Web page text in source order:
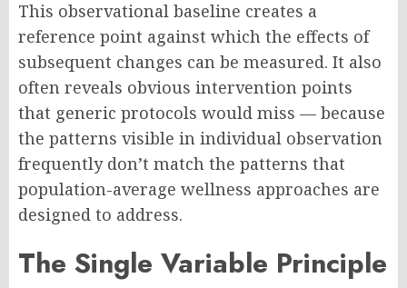
This observational baseline creates a
reference point against which the effects of
subsequent changes can be measured. It also
often reveals obvious intervention points
that generic protocols would miss — because
the patterns visible in individual observation
frequently don’t match the patterns that
population-average wellness approaches are
designed to address.
The Single Variable Principle